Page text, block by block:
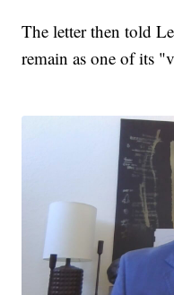
The letter then told
remain as one of its